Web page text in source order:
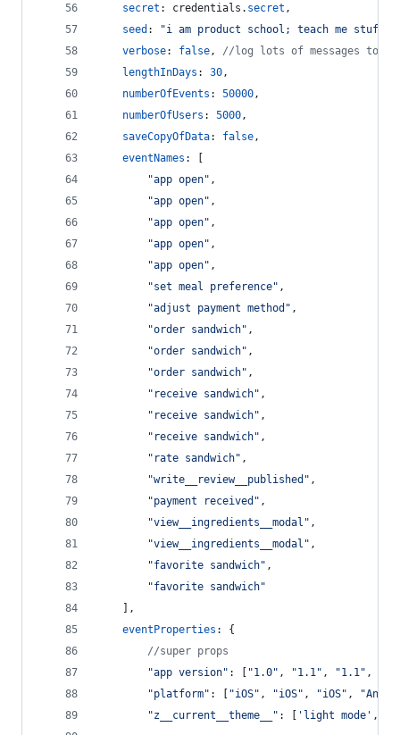
secret : credentials . secret ,
seed : "i am product school; teach me stuff"
verbose: false,
//log lots of messages to the
lengthInDays : 30,
numberOfEvents : 50000,
numberOfUsers : 5000,
saveCopyOfData: false,
eventNames :
"app open" ,
"app open" ,
"app open" ,
"app open" ,
"app open" ,
"set meal preference" ,
"adjust payment method" ,
"order sandwich" ,
"order sandwich" ,
"order sandwich" ,
"receive sandwich" ,
"receive sandwich" ,
"receive sandwich" ,
"rate sandwich" ,
"write__review__published" ,
"payment received" ,
"view__ingredients__modal" ,
"view__ingredients__modal" ,
"favorite sandwich" ,
"favorite sandwich"
,
eventProperties : {
//super props
"app version" : "1.0" , "1.1" , "1.1" ,
"platform" : "iOS" , "iOS" , "iOS" ,
"z__current__theme__" : 'light mode' ,